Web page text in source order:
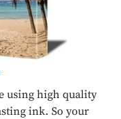
using high quality
ink. So your